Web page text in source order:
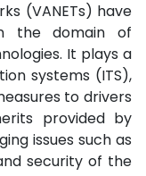
(VANETs) have
the domain of
It plays a
systems (ITS),
to drivers
provided by
issues such as
security of the